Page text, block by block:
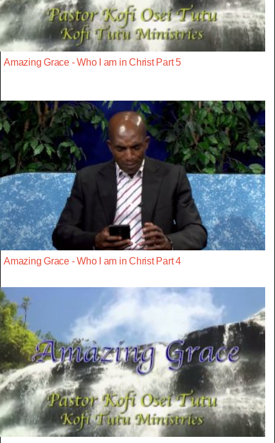
Amazing Grace - Who I am in Christ Part 5
Amazing Grace - Who I am in Christ Part 4